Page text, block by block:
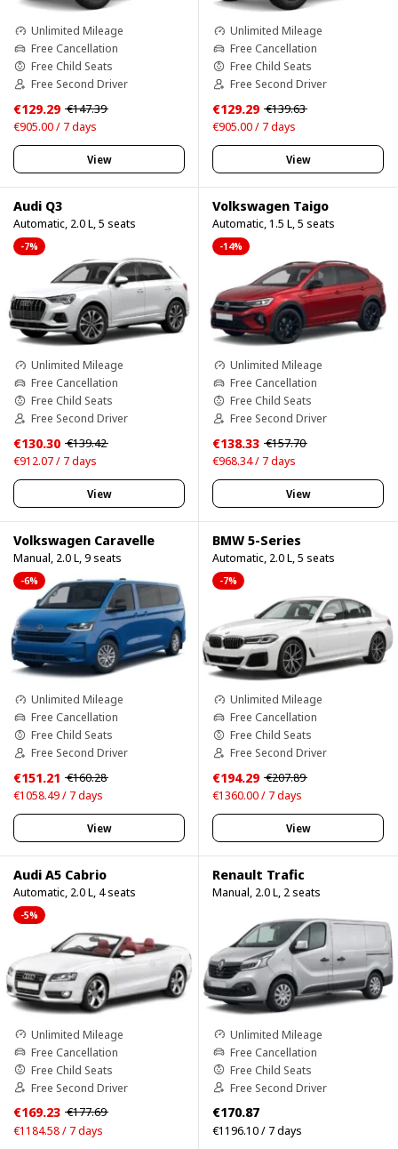
Unlimited Mileage
Free Cancellation
Free Child Seats
Free Second Driver
€129.29 €147.39
€905.00 / 7 days
View
Unlimited Mileage
Free Cancellation
Free Child Seats
Free Second Driver
€129.29 €139.63
€905.00 / 7 days
View
Audi Q3
Automatic, 2.0 L, 5 seats
-7%
Unlimited Mileage
Free Cancellation
Free Child Seats
Free Second Driver
€130.30 €139.42
€912.07 / 7 days
View
Volkswagen Taigo
Automatic, 1.5 L, 5 seats
-14%
Unlimited Mileage
Free Cancellation
Free Child Seats
Free Second Driver
€138.33 €157.70
€968.34 / 7 days
View
Volkswagen Caravelle
Manual, 2.0 L, 9 seats
-6%
Unlimited Mileage
Free Cancellation
Free Child Seats
Free Second Driver
€151.21 €160.28
€1058.49 / 7 days
View
BMW 5-Series
Automatic, 2.0 L, 5 seats
-7%
Unlimited Mileage
Free Cancellation
Free Child Seats
Free Second Driver
€194.29 €207.89
€1360.00 / 7 days
View
Audi A5 Cabrio
Automatic, 2.0 L, 4 seats
-5%
Unlimited Mileage
Free Cancellation
Free Child Seats
Free Second Driver
€169.23 €177.69
€1184.58 / 7 days
Renault Trafic
Manual, 2.0 L, 2 seats
Unlimited Mileage
Free Cancellation
Free Child Seats
Free Second Driver
€170.87
€1196.10 / 7 days